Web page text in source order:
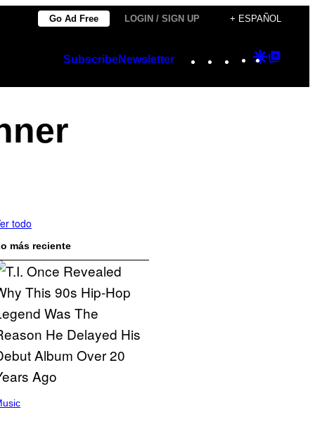
Go Ad Free LOGIN / SIGN UP + ESPAÑOL
SubscribeNewsletter Instagram
TikTok
YouTube
Google
todo
más reciente